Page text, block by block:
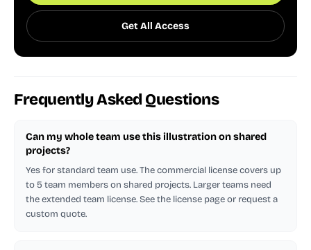
Get All Access
Frequently Asked Questions
Can my whole team use this illustration on shared
projects?
Yes for standard team use. The commercial license covers up
to 5 team members on shared projects. Larger teams need
the extended team license. See the license page or request a
custom quote.